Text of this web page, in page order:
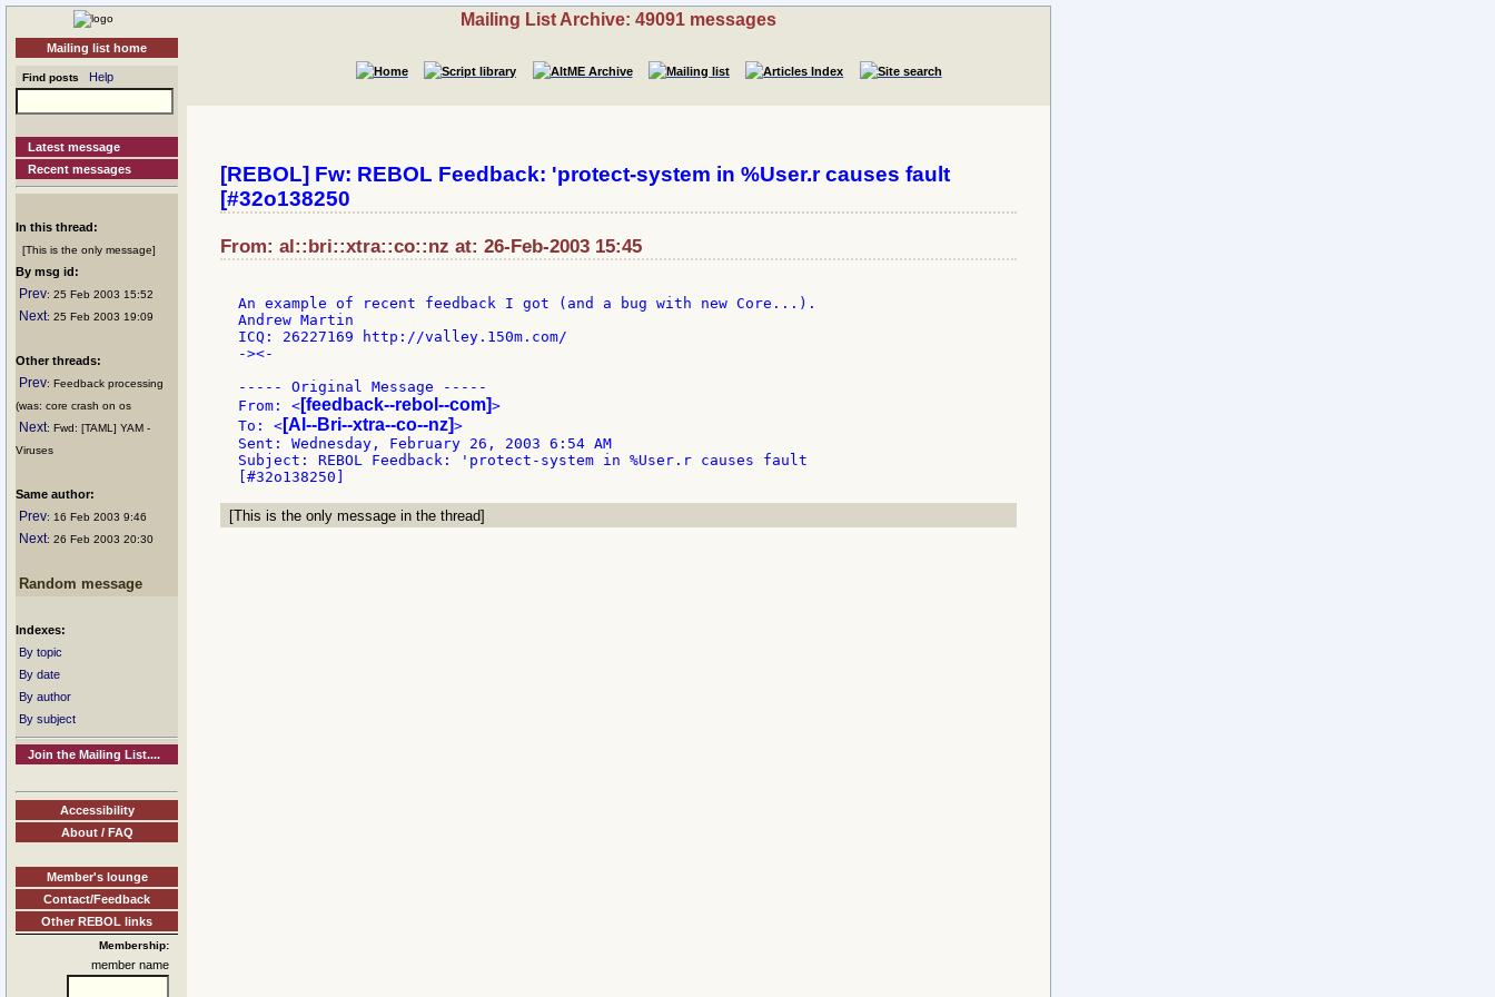
Mailing list home
Find posts Help
Latest message
Recent messages
In this thread:
[This is the only message]
By msg id:
Prev: 25 Feb 2003 15:52
Next: 25 Feb 2003 19:09
Other threads:
Prev: Feedback processing
(was: core crash on os
Next: Fwd: [TAML] YAM -
Viruses
Same author:
Prev: 16 Feb 2003 9:46
Next: 26 Feb 2003 20:30
Random message
Indexes:
By topic
By date
By author
By subject
Join the Mailing List....
Accessibility
About / FAQ
Member's lounge
Contact/Feedback
Other REBOL links
Membership:
member name
Mailing List Archive: 49091 messages
[REBOL] Fw: REBOL Feedback: 'protect-system in %User.r causes fault
[#32o138250
From: al::bri::xtra::co::nz at: 26-Feb-2003 15:45
An example of recent feedback I got (and a bug with new Core...).
Andrew Martin
ICQ: 26227169 http://valley.150m.com/
-><-
----- Original Message -----
From: < [feedback--rebol--com]>
To: < [Al--Bri--xtra--co--nz]>
Sent: Wednesday, February 26, 2003 6:54 AM
Subject: REBOL Feedback: 'protect-system in %User.r causes fault
[This is the only message in the thread]